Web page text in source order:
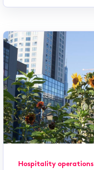
Hospitality operations